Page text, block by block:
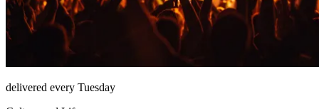
delivered every Tuesday